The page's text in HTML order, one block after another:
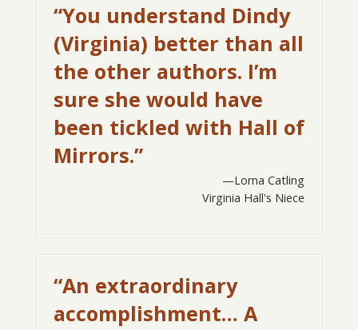
“You understand Dindy
(Virginia) better than all
the other authors. I’m
sure she would have
been tickled with Hall of
Mirrors.”
Lorna Catling
Virginia Hall's Niece
“An extraordinary
accomplishment… A